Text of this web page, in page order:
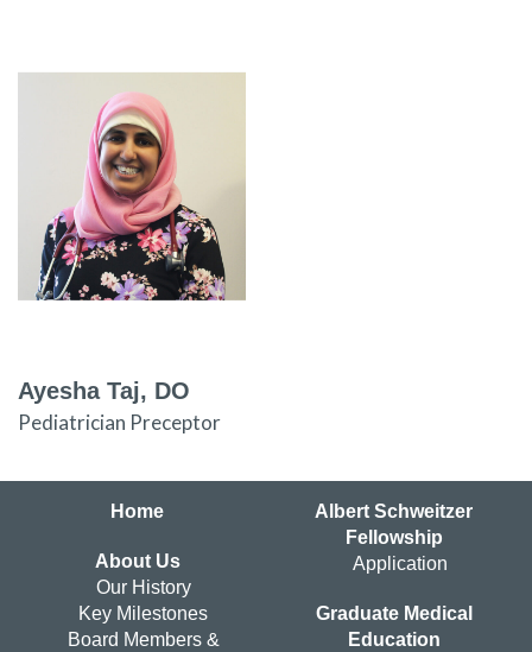
Ayesha Taj, DO
Pediatrician Preceptor
Home
About Us
Our History
Key Milestones
Board Members &
Albert Schweitzer
Fellowship
Application
Graduate Medical
Education